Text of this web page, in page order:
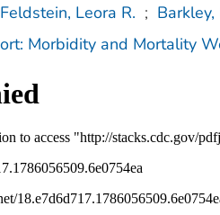
Feldstein, Leora R. ; Barkley,
Morbidity and Mortality